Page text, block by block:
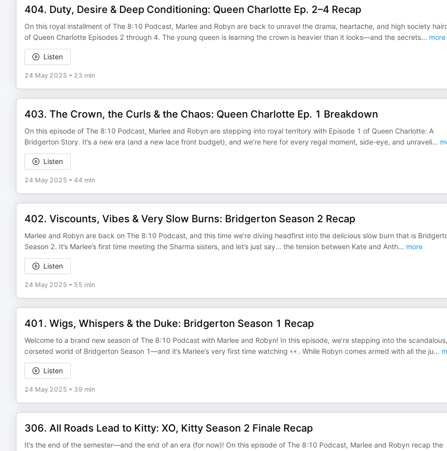
404. Duty, Desire & Deep Conditioning: Queen Charlotte Ep. 2–4 Recap
On this royal installment of The 8:10 Podcast, Marlee and Robyn are back to unravel the drama, heartache, and high society
of Queen Charlotte Episodes 2 through 4. The young queen is learning the crown is heavier than it looks—and the secrets... more
Listen
24 May 2025 • 23 min
403. The Crown, the Curls & the Chaos: Queen Charlotte Ep. 1 Breakdown
On this episode of The 8:10 Podcast, Marlee and Robyn are stepping into royal territory with Episode 1 of Queen Charlotte: A
Bridgerton Story. It’s a new era (and a new lace front budget), and we’re here for every regal moment, side-eye, and unraveli...
Listen
24 May 2025 • 44 min
402. Viscounts, Vibes & Very Slow Burns: Bridgerton Season 2 Recap
Marlee and Robyn are back on The 8:10 Podcast, and this time we’re diving headfirst into the delicious slow burn that is
Season 2. It’s Marlee’s first time meeting the Sharma sisters, and let’s just say... the tension between Kate and Anth... more
Listen
24 May 2025 • 55 min
401. Wigs, Whispers & the Duke: Bridgerton Season 1 Recap
Welcome to a brand new season of The 8:10 Podcast with Marlee and Robyn! In this episode, we’re stepping into the scandalous,
corseted world of Bridgerton Season 1—and it’s Marlee’s very first time watching 👀. While Robyn comes armed with all the ju...
Listen
24 May 2025 • 39 min
306. All Roads Lead to Kitty: XO, Kitty Season 2 Finale Recap
It’s the end of the semester—and the end of an era (for now)! On this episode of The 8:10 Podcast, Marlee and Robyn recap the